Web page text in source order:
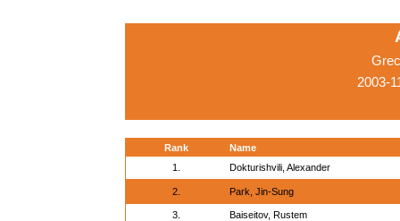
2003-
Rank
Name
1.
Dokturishvili, Alexander
2. Park, Jin-Sung
3. Baiseitov, Rustem